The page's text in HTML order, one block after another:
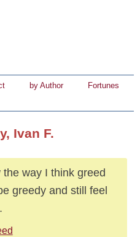
by Author
Fortunes
Ivan F.
way I think greed
greedy and still feel